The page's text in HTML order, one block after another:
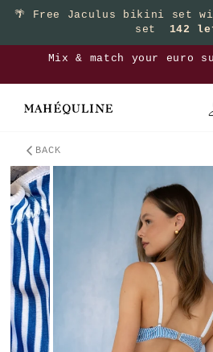
Skip
🌴
Free Jaculus bikini set
set
142
Pause
Mix & match your euro
BACK